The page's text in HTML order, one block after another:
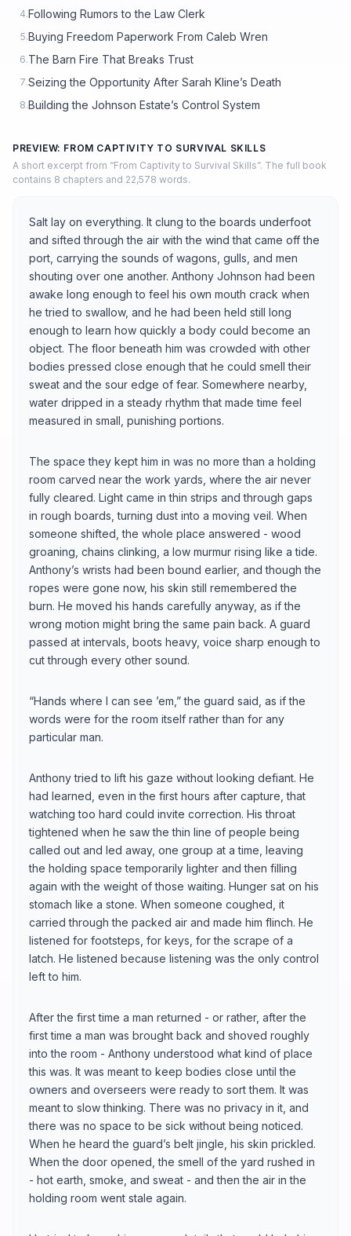
4.Following Rumors to the Law Clerk
5.Buying Freedom Paperwork From Caleb Wren
6.The Barn Fire That Breaks Trust
7.Seizing the Opportunity After Sarah Kline’s Death
8.Building the Johnson Estate’s Control System
PREVIEW: FROM CAPTIVITY TO SURVIVAL SKILLS
A short excerpt from “From Captivity to Survival Skills”. The full book
contains 8 chapters and 22,578 words.
Salt lay on everything. It clung to the boards underfoot
and sifted through the air with the wind that came off the
port, carrying the sounds of wagons, gulls, and men
shouting over one another. Anthony Johnson had been
awake long enough to feel his own mouth crack when
he tried to swallow, and he had been held still long
enough to learn how quickly a body could become an
object. The floor beneath him was crowded with other
bodies pressed close enough that he could smell their
sweat and the sour edge of fear. Somewhere nearby,
water dripped in a steady rhythm that made time feel
measured in small, punishing portions.
The space they kept him in was no more than a holding
room carved near the work yards, where the air never
fully cleared. Light came in thin strips and through gaps
in rough boards, turning dust into a moving veil. When
someone shifted, the whole place answered - wood
groaning, chains clinking, a low murmur rising like a tide.
Anthony’s wrists had been bound earlier, and though the
ropes were gone now, his skin still remembered the
burn. He moved his hands carefully anyway, as if the
wrong motion might bring the same pain back. A guard
passed at intervals, boots heavy, voice sharp enough to
cut through every other sound.
“Hands where I can see ’em,” the guard said, as if the
words were for the room itself rather than for any
particular man.
Anthony tried to lift his gaze without looking defiant. He
had learned, even in the first hours after capture, that
watching too hard could invite correction. His throat
tightened when he saw the thin line of people being
called out and led away, one group at a time, leaving
the holding space temporarily lighter and then filling
again with the weight of those waiting. Hunger sat on his
stomach like a stone. When someone coughed, it
carried through the packed air and made him flinch. He
listened for footsteps, for keys, for the scrape of a
latch. He listened because listening was the only control
left to him.
After the first time a man returned - or rather, after the
first time a man was brought back and shoved roughly
into the room - Anthony understood what kind of place
this was. It was meant to keep bodies close until the
owners and overseers were ready to sort them. It was
meant to slow thinking. There was no privacy in it, and
there was no space to be sick without being noticed.
When he heard the guard’s belt jingle, his skin prickled.
When the door opened, the smell of the yard rushed in
- hot earth, smoke, and sweat - and then the air in the
holding room went stale again.